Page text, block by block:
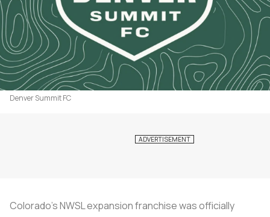
Denver Summit FC
Colorado's NWSL expansion franchise was officially